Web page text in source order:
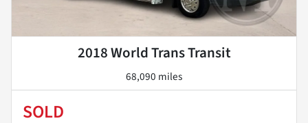
2018 World Trans Transit
68,090 miles
SOLD